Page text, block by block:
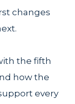
changes
the fifth
how the
every